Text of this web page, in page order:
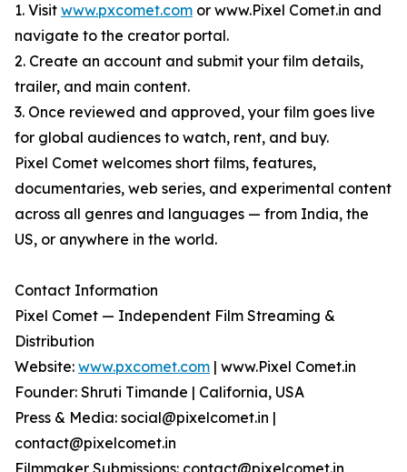
1. Visit www.pxcomet.com or www.Pixel Comet.in and
navigate to the creator portal.
2. Create an account and submit your film details,
trailer, and main content.
3. Once reviewed and approved, your film goes live
for global audiences to watch, rent, and buy.
Pixel Comet welcomes short films, features,
documentaries, web series, and experimental content
across all genres and languages — from India, the
US, or anywhere in the world.
Contact Information
Pixel Comet — Independent Film Streaming &
Distribution
Website: www.pxcomet.com | www.Pixel Comet.in
Founder: Shruti Timande | California, USA
Press & Media: social@pixelcomet.in |
contact@pixelcomet.in